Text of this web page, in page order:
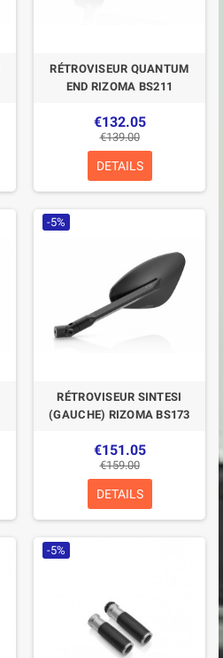
RÉTROVISEUR QUANTUM
END RIZOMA BS211
€132.05
€139.00
DETAILS
-5%
RÉTROVISEUR SINTESI
(GAUCHE) RIZOMA BS173
€151.05
€159.00
DETAILS
-5%